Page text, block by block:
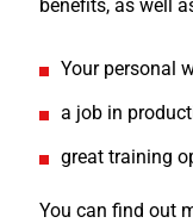
benefits, as well
Your personal
a job in
great training
You can find out